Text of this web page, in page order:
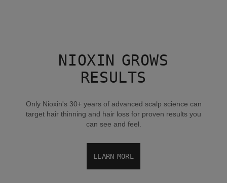
NIOXIN GROWS
RESULTS
Only Nioxin's 30+ years of advanced scalp science can
target hair thinning and hair loss for proven results you
can see and feel.
LEARN MORE